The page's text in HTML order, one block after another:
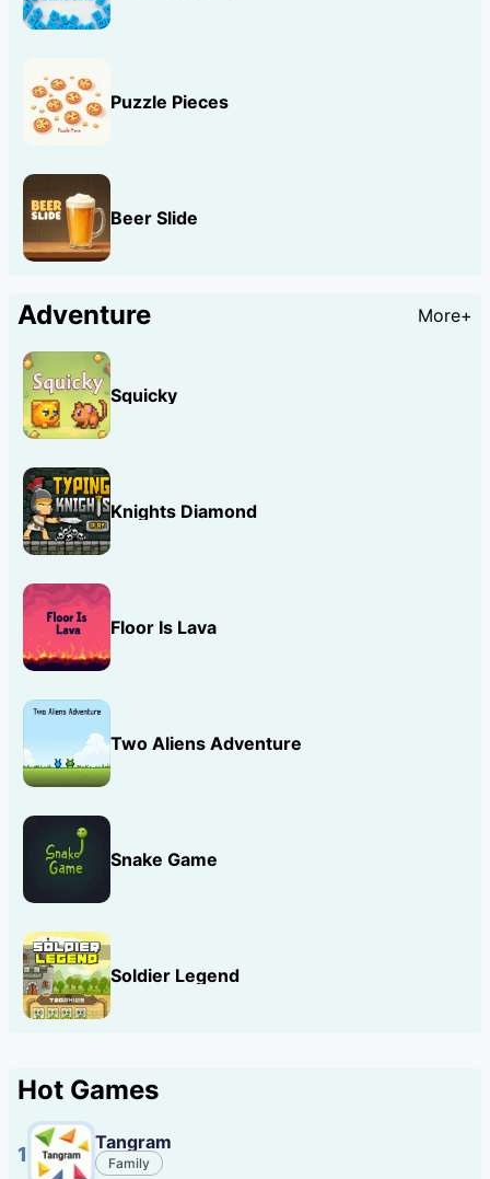
Puzzle Pieces
Beer Slide
Adventure More+
Squicky
Knights Diamond
Floor Is Lava
Two Aliens Adventure
Snake Game
Soldier Legend
Hot Games
1
Tangram
Family